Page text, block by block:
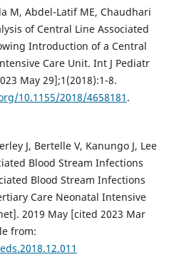
M, Abdel-Latif ME, Chaudhari
of Central Line Associated
Introduction of a Central
Care Unit. Int J Pediatr
May 29];1(2018):1-8.
10.1155/2018/4658181 .
J, Bertelle V, Kanungo J, Lee
Blood Stream Infections
Blood Stream Infections
Care Neonatal Intensive
2019 May [cited 2023 Mar
from: